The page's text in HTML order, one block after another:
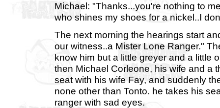
Michael: "Thanks...you're nothing to
who shines my shoes for a nickel..I
The next morning the hearings start
our witness..a Mister Lone Ranger."
know him but a little greyer and a little
then Michael Corleone, his wife and a
seat with his wife Fay, and suddenly
none other than Tonto. he takes his
ranger with sad eyes.